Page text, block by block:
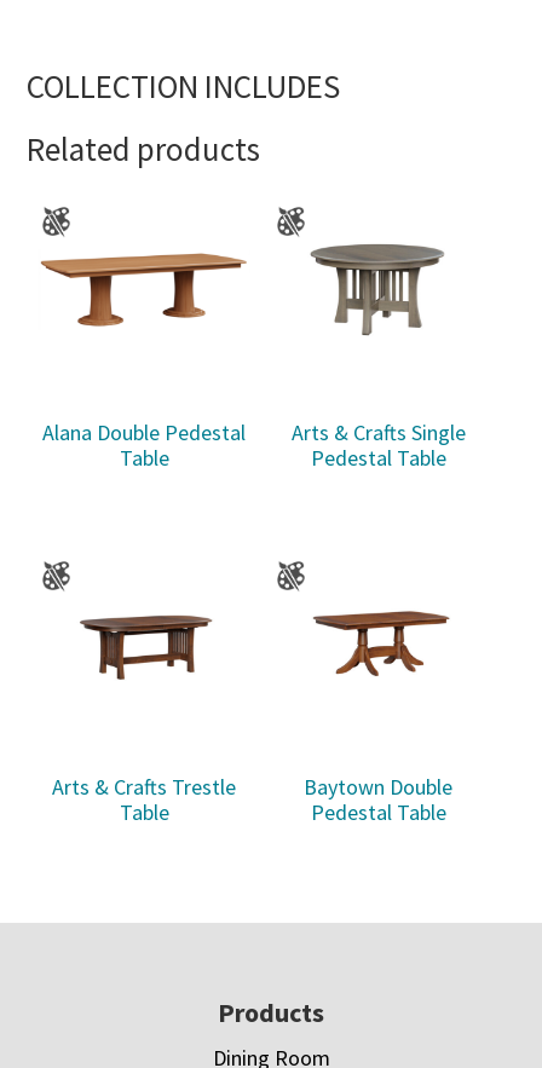
COLLECTION INCLUDES
Related products
Alana Double Pedestal
Table
Arts & Crafts Single
Pedestal Table
Arts & Crafts Trestle
Table
Baytown Double
Pedestal Table
Products
Dining Room